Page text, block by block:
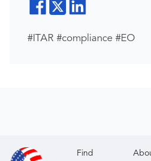
#ITAR #compliance #EO
Find